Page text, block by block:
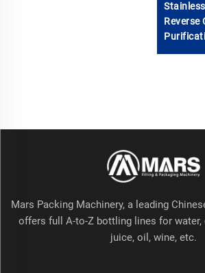
Reverse
System
Mars Packing Machinery, a leading
offers full A-to-Z bottling lines for water,
juice, oil, wine, etc.